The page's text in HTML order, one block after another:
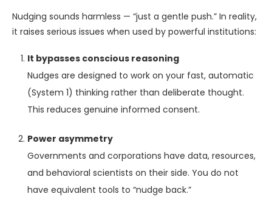
Nudging sounds harmless — “just a gentle push.” In reality,
it raises serious issues when used by powerful institutions:
It bypasses conscious reasoning
Nudges are designed to work on your fast, automatic
(System 1) thinking rather than deliberate thought.
This reduces genuine informed consent.
Power asymmetry
Governments and corporations have data, resources,
and behavioral scientists on their side. You do not
have equivalent tools to “nudge back.”